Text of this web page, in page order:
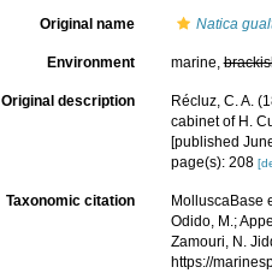
Original name Natica
Environment marine,
Original description
Récluz, C. A.
cabinet of H.
[published
page(s): 208
Taxonomic citation
MolluscaBase
Odido, M.;
Zamouri, N.
https://